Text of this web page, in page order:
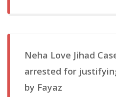
Neha Love Jihad
arrested for
by Fayaz